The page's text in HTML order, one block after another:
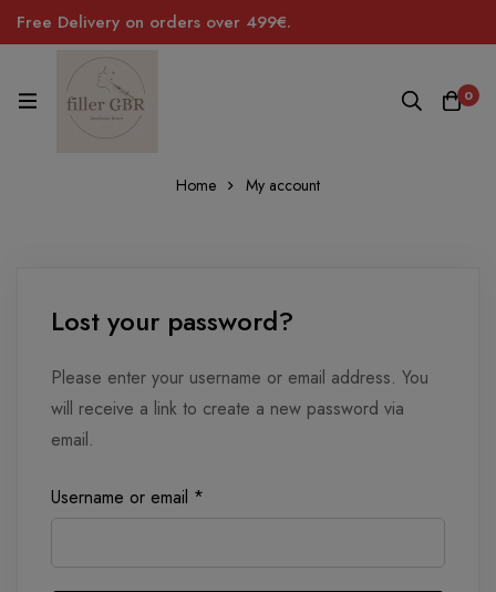
Free Delivery on orders over 499€.
0
Home My account
password
Lost your password?
Please enter your username or email address. You
will receive a link to create a new password via
email.
Username or email *